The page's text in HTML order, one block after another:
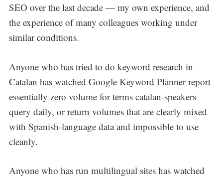
SEO over the last decade — my own experience, and
the experience of many colleagues working under
similar conditions.
Anyone who has tried to do keyword research in
Catalan has watched Google Keyword Planner report
essentially zero volume for terms catalan-speakers
query daily, or return volumes that are clearly mixed
with Spanish-language data and impossible to use
cleanly.
Anyone who has run multilingual sites has watched